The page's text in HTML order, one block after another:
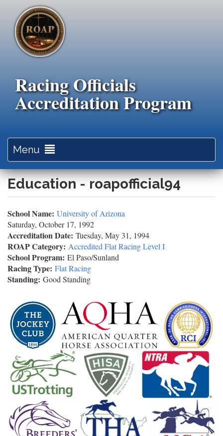
main
content
Racing Officials
Accreditation Program
Menu
navigation
Education - roapofficial94
School Name: University of Arizona
Saturday, October 17, 1992
Accreditation Date: Tuesday, May 31, 1994
ROAP Category: Accredited Flat Racing Level I
School Program: El Paso/Sunland
Racing Type: Flat Racing
Standing: Good Standing